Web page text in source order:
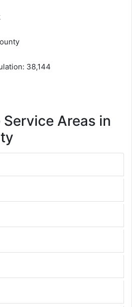
38,144
Areas in